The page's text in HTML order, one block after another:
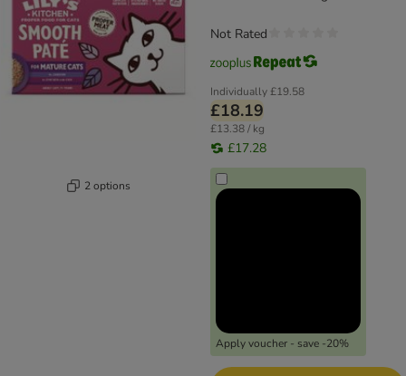
2 options
Individually£19.58
£18.19
£13.38 / kg
£17.28
Apply voucher - save -20%
Not Rated